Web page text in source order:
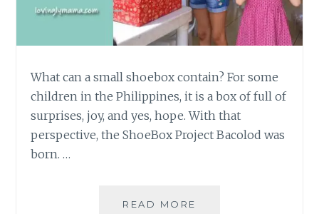
What can a small shoebox contain? For some
children in the Philippines, it is a box of full of
surprises, joy, and yes, hope. With that
perspective, the ShoeBox Project Bacolod was
born. …
READ MORE